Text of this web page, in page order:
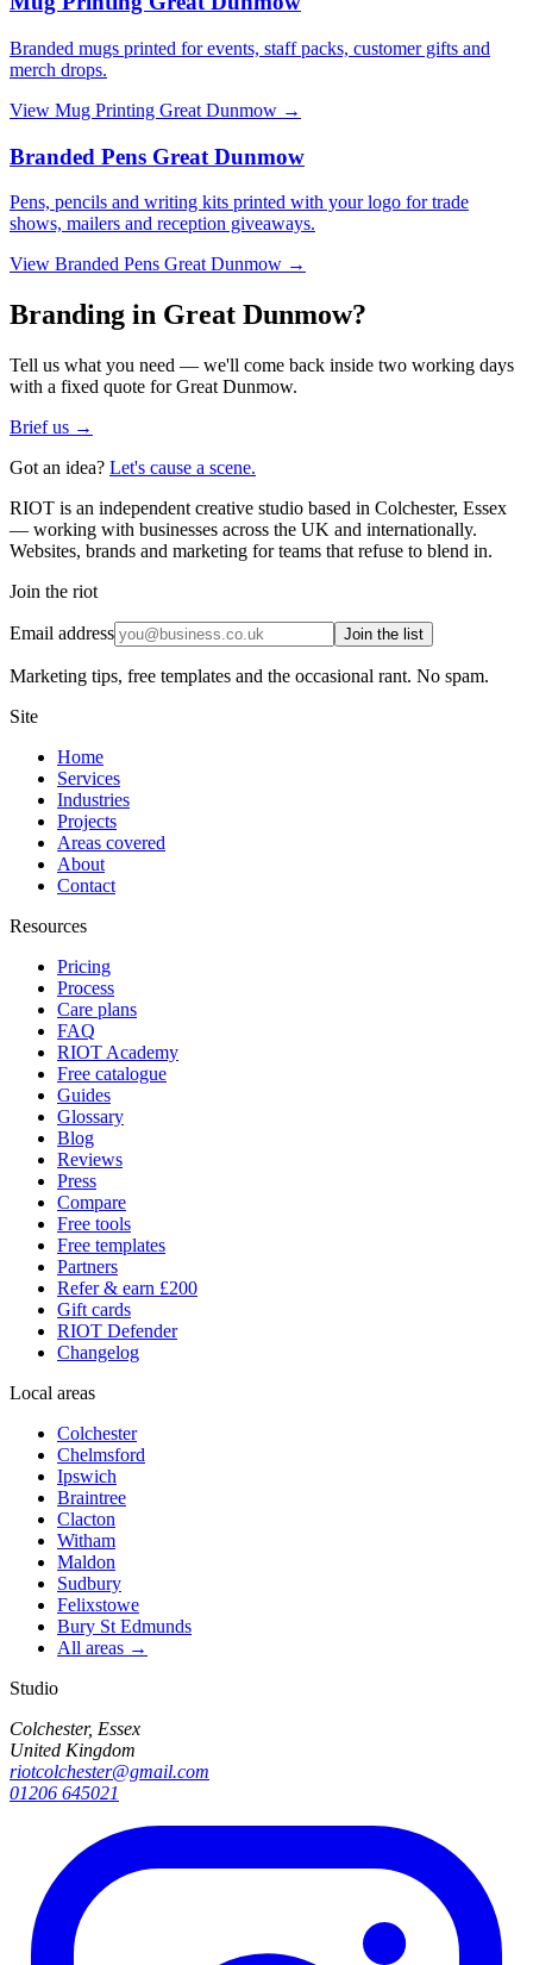
Branded mugs printed for events, staff packs, customer gifts and
merch drops.
View Mug Printing Great Dunmow →
Branded Pens Great Dunmow
Pens, pencils and writing kits printed with your logo for trade
shows, mailers and reception giveaways.
View Branded Pens Great Dunmow →
Branding in Great Dunmow?
Tell us what you need — we'll come back inside two working days
with a fixed quote for Great Dunmow.
Brief us →
Got an idea? Let's cause a scene.
RIOT is an independent creative studio based in Colchester, Essex
— working with businesses across the UK and internationally.
Websites, brands and marketing for teams that refuse to blend in.
Join the riot
Email address Join the list
Marketing tips, free templates and the occasional rant. No spam.
Site
Home
Services
Industries
Projects
Areas covered
About
Contact
Resources
Pricing
Process
Care plans
FAQ
RIOT Academy
Free catalogue
Guides
Glossary
Blog
Reviews
Press
Compare
Free tools
Free templates
Partners
Refer & earn £200
Gift cards
RIOT Defender
Changelog
Local areas
Colchester
Chelmsford
Ipswich
Braintree
Clacton
Witham
Maldon
Sudbury
Felixstowe
Bury St Edmunds
All areas →
Studio
Colchester, Essex
United Kingdom
riotcolchester@gmail.com
01206 645021